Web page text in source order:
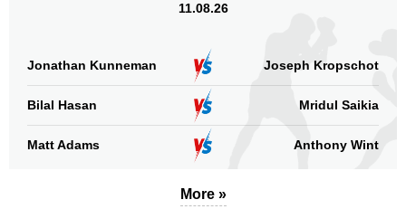
11.08.26
Jonathan Kunneman Joseph Kropschot
Bilal Hasan Mridul Saikia
Matt Adams Anthony Wint
More »